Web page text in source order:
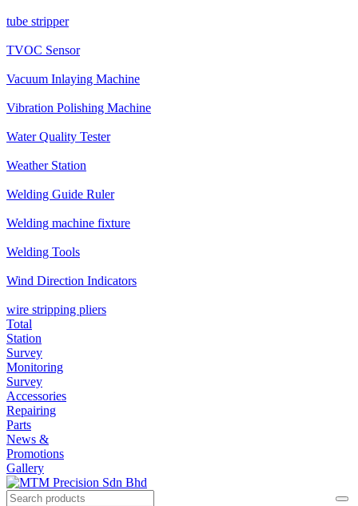
tube stripper
TVOC Sensor
Vacuum Inlaying Machine
Vibration Polishing Machine
Water Quality Tester
Weather Station
Welding Guide Ruler
Welding machine fixture
Welding Tools
Wind Direction Indicators
wire stripping pliers
Total
Station
Survey
Monitoring
Survey
Accessories
Repairing
Parts
News &
Promotions
Gallery